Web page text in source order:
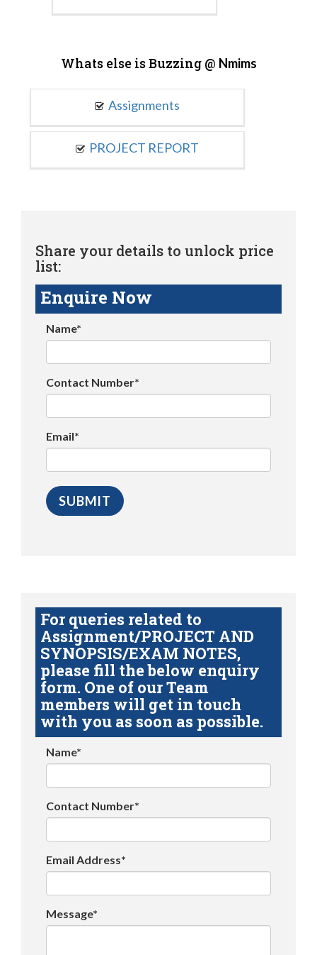
Whats else is Buzzing @ Nmims
Assignments
PROJECT REPORT
Share your details to unlock price
list:
Enquire Now
Name*
Contact Number*
Email*
For queries related to
Assignment/PROJECT AND
SYNOPSIS/EXAM NOTES,
please fill the below enquiry
form. One of our Team
members will get in touch
with you as soon as possible.
Name*
Contact Number*
Email Address*
Message*